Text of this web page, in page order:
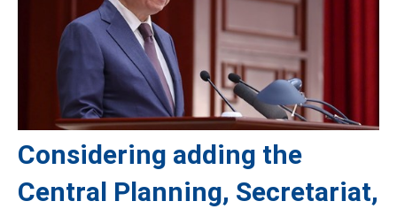
Considering adding the
Central Planning, Secretariat,